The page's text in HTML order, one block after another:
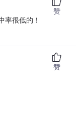
率很低的！
赞
赞